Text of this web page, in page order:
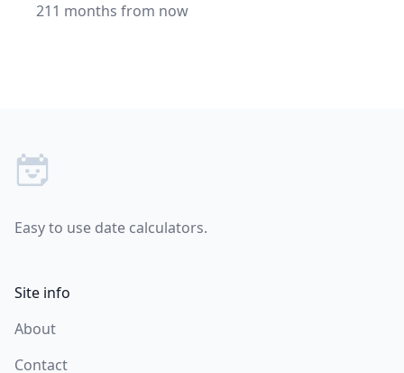
211 months from now
Easy to use date calculators.
Site info
About
Contact